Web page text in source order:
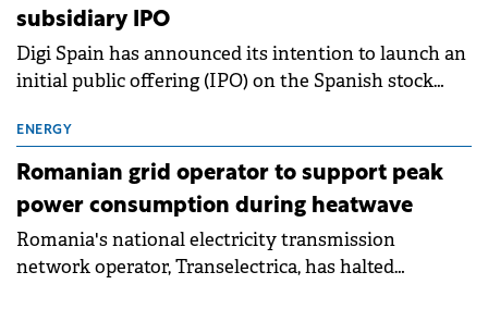
subsidiary IPO
Digi Spain has announced its intention to launch an
initial public offering (IPO) on the Spanish stock
million.
ENERGY
Romanian grid operator to support peak
power consumption during heatwave
Romania's national electricity transmission
network operator, Transelectrica, has halted